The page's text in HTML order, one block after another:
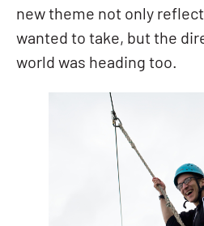
new theme not only
wanted to take, but the
world was heading too.